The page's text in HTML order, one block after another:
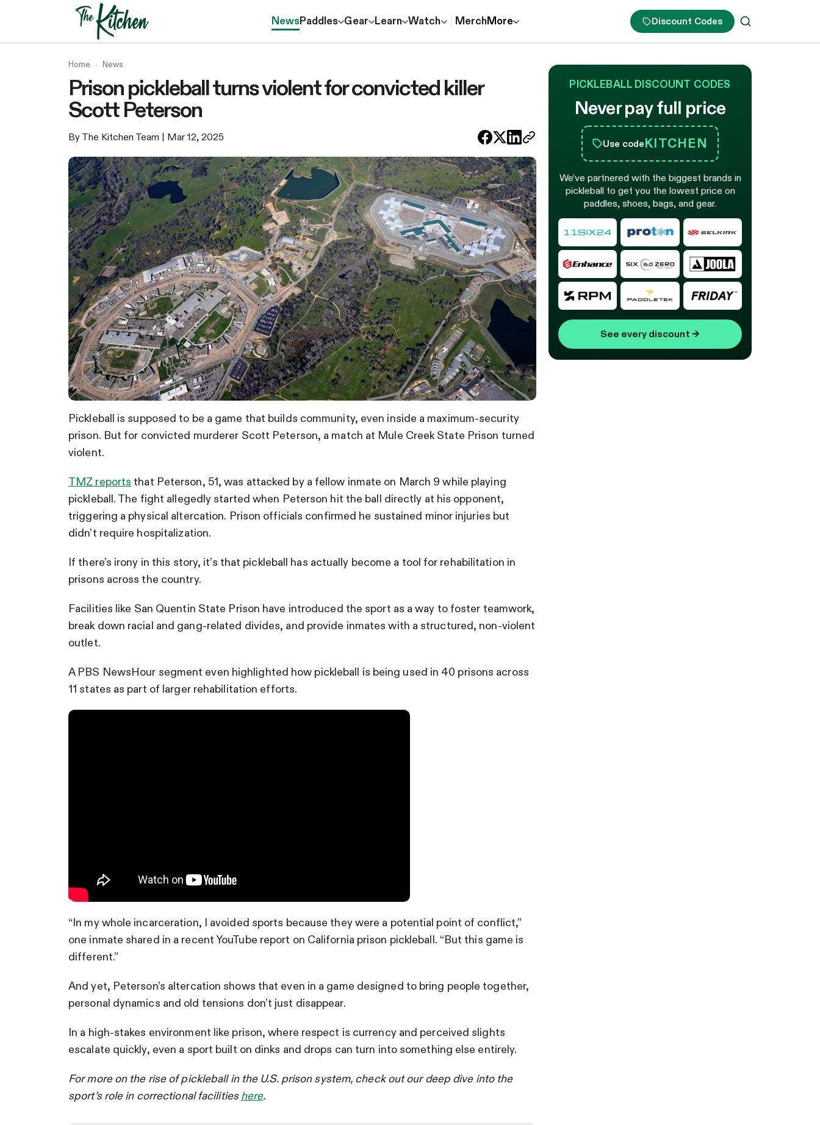
NewsPaddles Gear Learn Watch MerchMore Discount Codes
Home › News
Prison pickleball turns violent for convicted killer
Scott Peterson
By The Kitchen Team | Mar 12, 2025
Pickleball is supposed to be a game that builds community, even inside a maximum-security
prison. But for convicted murderer Scott Peterson, a match at Mule Creek State Prison turned
violent.
TMZ reports that Peterson, 51, was attacked by a fellow inmate on March 9 while playing
pickleball. The fight allegedly started when Peterson hit the ball directly at his opponent,
triggering a physical altercation. Prison officials confirmed he sustained minor injuries but
didn’t require hospitalization.
If there’s irony in this story, it’s that pickleball has actually become a tool for rehabilitation in
prisons across the country.
Facilities like San Quentin State Prison have introduced the sport as a way to foster teamwork,
break down racial and gang-related divides, and provide inmates with a structured, non-violent
outlet.
A PBS NewsHour segment even highlighted how pickleball is being used in 40 prisons across
11 states as part of larger rehabilitation efforts.
“In my whole incarceration, I avoided sports because they were a potential point of conflict,”
one inmate shared in a recent YouTube report on California prison pickleball. “But this game is
different.”
And yet, Peterson’s altercation shows that even in a game designed to bring people together,
personal dynamics and old tensions don’t just disappear.
In a high-stakes environment like prison, where respect is currency and perceived slights
escalate quickly, even a sport built on dinks and drops can turn into something else entirely.
For more on the rise of pickleball in the U.S. prison system, check out our deep dive into the
sport’s role in correctional facilitieshere.
PICKLEBALL DISCOUNT CODES
Never pay full price
Use codeKITCHEN
We’ve partnered with the biggest brands in
pickleball to get you the lowest price on
paddles, shoes, bags, and gear.
See every discount →